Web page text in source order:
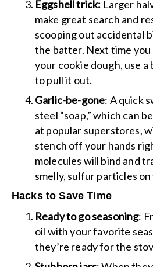
Eggshell trick: Larger
make great search and
scooping out accidental
the batter. Next time you
your cookie dough, use a
to pull it out.
Garlic-be-gone: A quick
steel “soap,” which can
at popular superstores,
stench off your hands
molecules will bind and
smelly, sulfur particles on
Hacks to Save Time
Ready to go seasoning:
oil with your favorite
they’re ready for the